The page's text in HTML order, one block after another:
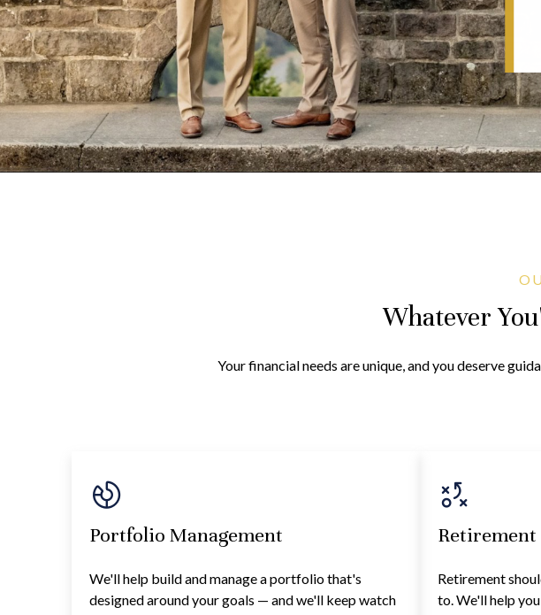
Whatever
Your financial needs are unique, and you deserve
Portfolio Management
We'll help build and manage a portfolio that's
designed around your goals — and we'll keep watch
Retirement
to. We'll help